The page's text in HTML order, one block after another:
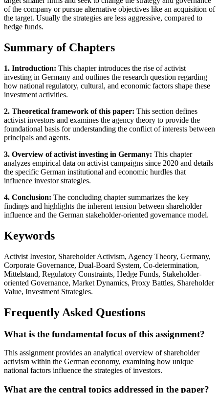
of the company or pursue alternative objectives like an acquisition of
the target. Usually the strategies are less aggressive, compared to
hedge funds.
Summary of Chapters
1. Introduction: This chapter introduces the rise of activist
investing in Germany and outlines the research question regarding
how national regulatory, cultural, and economic factors shape these
investment activities.
2. Theoretical framework of this paper: This section defines
activist investors and examines the agency theory to provide the
foundational basis for understanding the conflict of interests between
principals and agents.
3. Overview of activist investing in Germany: This chapter
analyzes empirical data on activist campaigns since 2020 and details
the specific German institutional and economic hurdles that
influence investor strategies.
4. Conclusion: The concluding chapter summarizes the key
findings and highlights the inherent tension between shareholder
influence and the German stakeholder-oriented governance model.
Keywords
Activist Investor, Shareholder Activism, Agency Theory, Germany,
Corporate Governance, Dual-Board System, Co-determination,
Mittelstand, Regulatory Constraints, Hedge Funds, Stakeholder-
oriented Governance, Market Dynamics, Proxy Battles, Shareholder
Value, Investment Strategies.
Frequently Asked Questions
What is the fundamental focus of this assignment?
This assignment provides an analytical overview of shareholder
activism within the German economy, examining how unique
national factors influence the strategies of investors.
What are the central topics addressed in the paper?